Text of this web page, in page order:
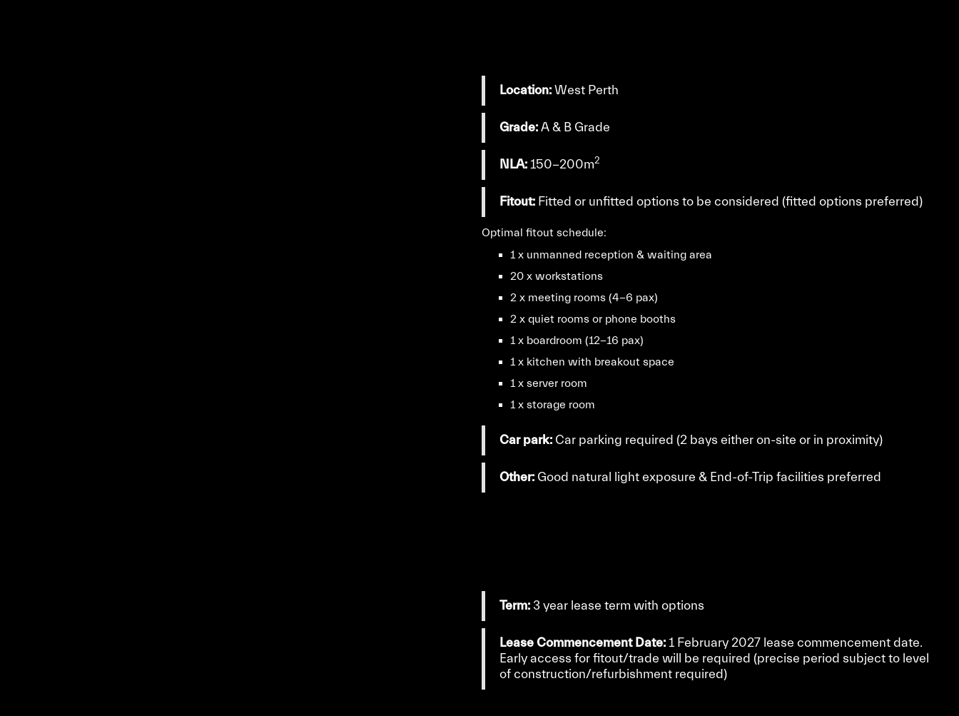
Location:West Perth
Grade:A & B Grade
NLA: 150-200m2
Fitout: Fitted or unfitted options to be considered (fitted options preferred)
Optimal fitout schedule:
1 x unmanned reception & waiting area
20 x workstations
2 x meeting rooms (4-6 pax)
2 x quiet rooms or phone booths
1 x boardroom (12-16 pax)
1 x kitchen with breakout space
1 x server room
1 x storage room
Car park: Car parking required (2 bays either on-site or in proximity)
Other: Good natural light exposure & End-of-Trip facilities preferred
Term: 3 year lease term with options
Lease Commencement Date: 1 February 2027 lease commencement date.
Early access for fitout/trade will be required (precise period subject to level
of construction/refurbishment required)